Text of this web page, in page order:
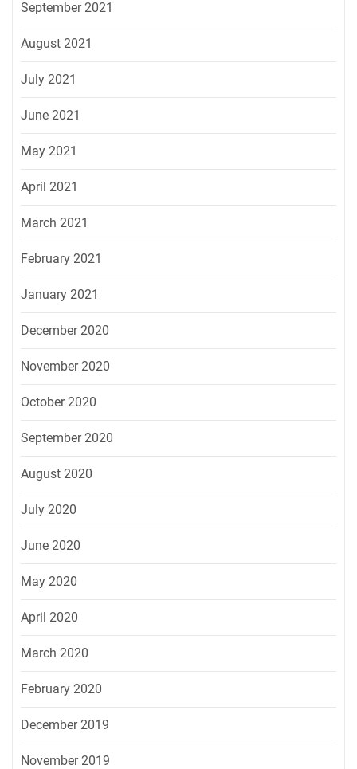
September 2021
August 2021
July 2021
June 2021
May 2021
April 2021
March 2021
February 2021
January 2021
December 2020
November 2020
October 2020
September 2020
August 2020
July 2020
June 2020
May 2020
April 2020
March 2020
February 2020
December 2019
November 2019